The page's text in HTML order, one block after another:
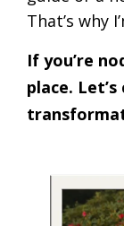
That’s why
If you’re
place.